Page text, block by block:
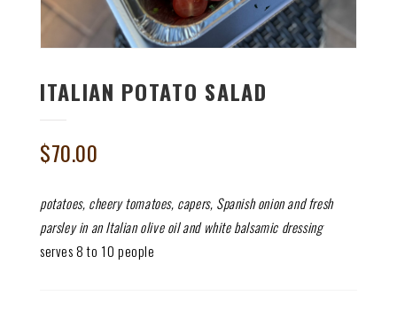
ITALIAN POTATO SALAD
$70.00
potatoes, cheery tomatoes, capers, Spanish onion and fresh
parsley in an Italian olive oil and white balsamic dressing
serves 8 to 10 people